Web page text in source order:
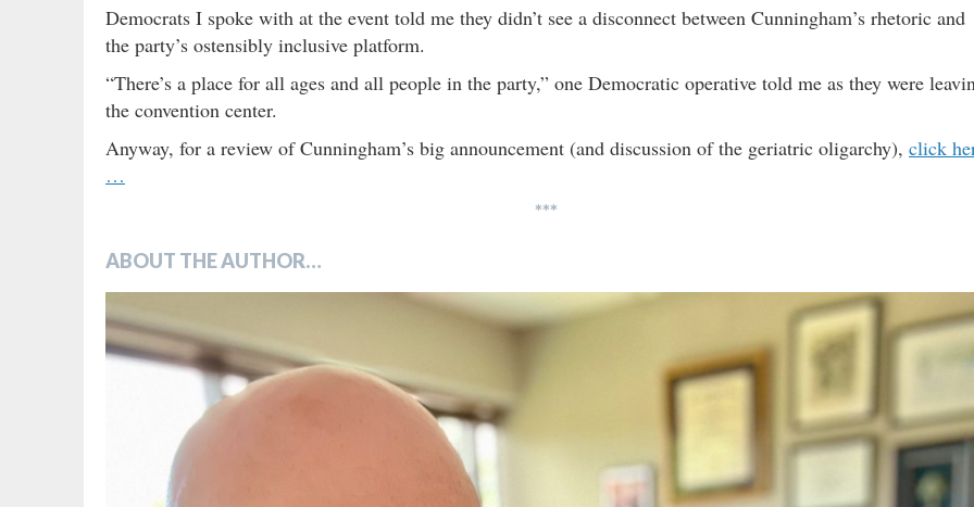
Democrats I spoke with at the event told me they didn’t see a disconnect between Cunningham’s rhetoric and
the party’s ostensibly inclusive platform.
“There’s a place for all ages and all people in the party,” one Democratic operative told me as they were
the convention center.
Anyway, for a review of Cunningham’s big announcement (and discussion of the geriatric oligarchy), click
…
***
ABOUT THE AUTHOR…